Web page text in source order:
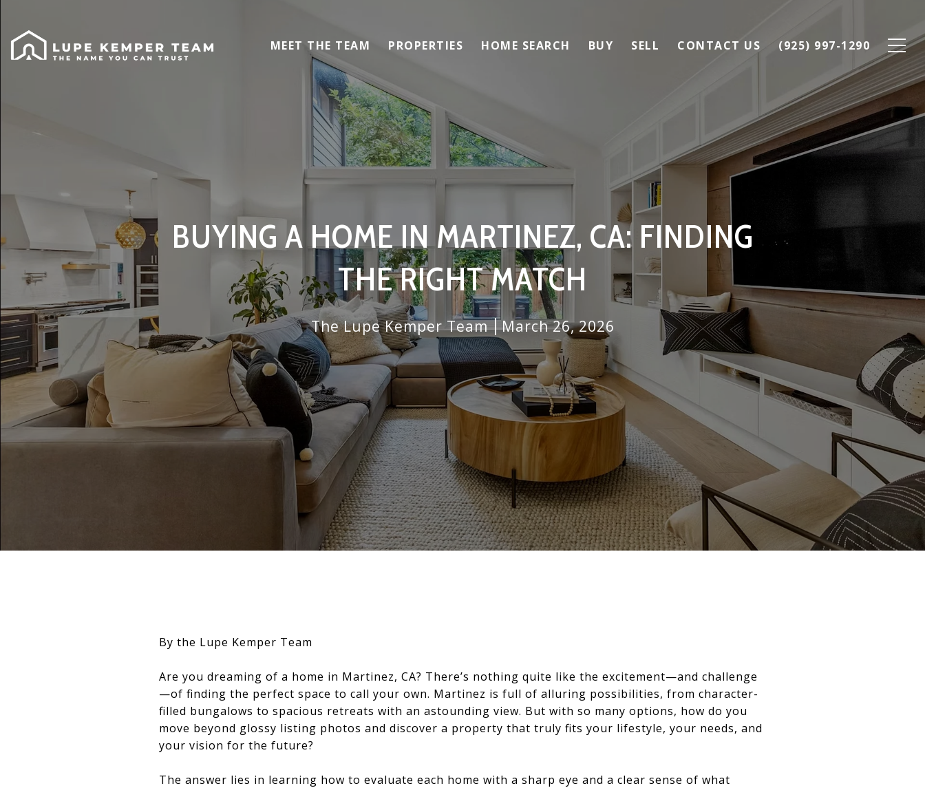
MEET THE TEAM PROPERTIES HOME SEARCH BUY SELL CONTACT US (925) 997-1290
BUYING A HOME IN MARTINEZ, CA: FINDING
THE RIGHT MATCH
The Lupe Kemper Team March 26, 2026
By the Lupe Kemper Team
Are you dreaming of a home in Martinez, CA? There’s nothing quite like the excitement—and challenge
—of finding the perfect space to call your own. Martinez is full of alluring possibilities, from character-
filled bungalows to spacious retreats with an astounding view. But with so many options, how do you
move beyond glossy listing photos and discover a property that truly fits your lifestyle, your needs, and
your vision for the future?
The answer lies in learning how to evaluate each home with a sharp eye and a clear sense of what